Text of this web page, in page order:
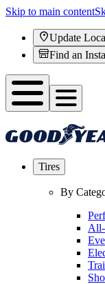
Skip to main content
Update
Find an
Tires
By